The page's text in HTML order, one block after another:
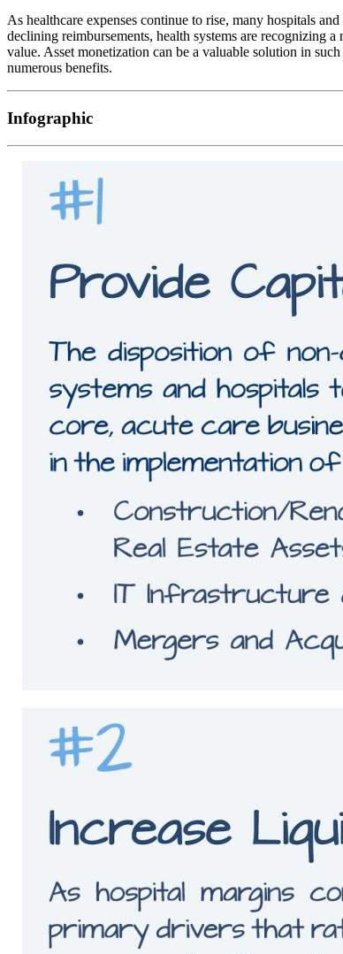
As healthcare expenses continue to rise, many hospitals
declining reimbursements, health systems are recognizing
value. Asset monetization can be a valuable solution in
numerous benefits.
Infographic